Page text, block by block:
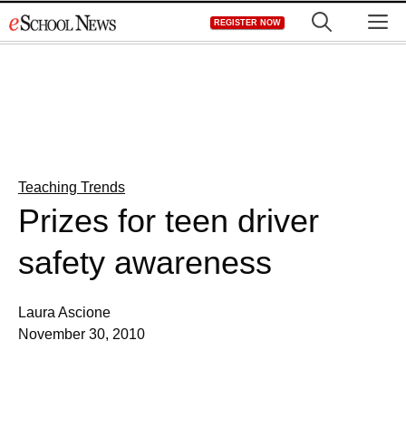
to
REGISTER NOW
Teaching Trends
Prizes for teen driver
safety awareness
Laura Ascione
November 30, 2010